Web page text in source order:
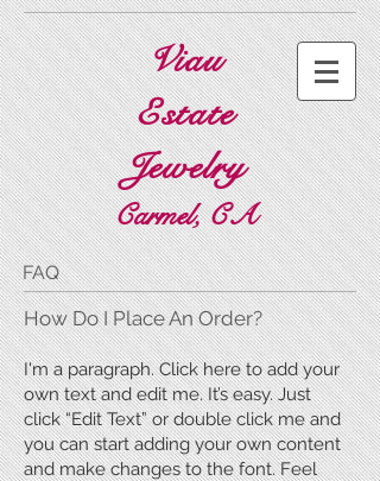
Viau
Estate
Jewelry
Carmel, CA
FAQ
​How Do I Place An Order?
I'm a paragraph. Click here to add your
own text and edit me. It’s easy. Just
click “Edit Text” or double click me and
you can start adding your own content
and make changes to the font. Feel